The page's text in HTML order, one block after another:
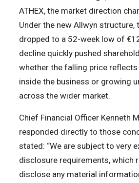
ATHEX, the market direction
Under the new Allwyn structure,
dropped to a 52-week low of
decline quickly pushed
whether the falling price reflects
inside the business or growing
across the wider market.
Chief Financial Officer Kenneth
responded directly to those
stated: “We are subject to very
disclosure requirements, which
disclose any material